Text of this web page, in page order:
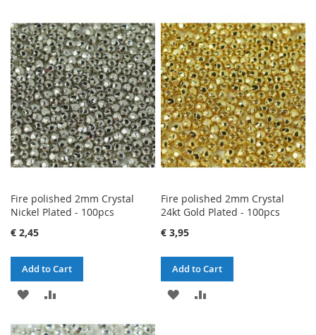
WISH
LIST
COMPARE
WISH
LIST
COMPARE
Fire polished 2mm Crystal
Nickel Plated - 100pcs
€ 2,45
Add to Cart
ADD
Fire polished 2mm Crystal
24kt Gold Plated - 100pcs
€ 3,95
Add to Cart
ADD